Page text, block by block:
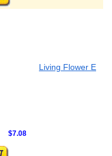
Living Flower E
$7.08